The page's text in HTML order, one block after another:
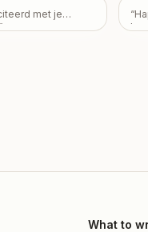
do mujhe nai pata
fir be sorry apke
mera”
Dutta & Priyanka
Dey and there
met je
”
“
What to